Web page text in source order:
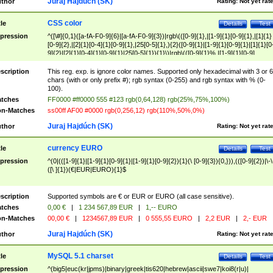
Test
Details
CSS color
^([\#]{0,1}([a-fA-F0-9]{6}|[a-fA-F0-9]{3})|rgb\(([0-9]{1},|[1-9]{1}[0-9]{1},|[1]{1}
[0-9]{2},|[2]{1}[0-4]{1}[0-9]{1},|25[0-5]{1},){2}([0-9]{1}|[1-9]{1}[0-
9]{2}|[2]{1}[0-4]{1}[0-9]{1}|25[0-5]{1}){1}\)|rgb\(([0-9]{1}%,|[1-9]{1}[0-9]
{1}%,|100%,){2}([0-9]{1}%|[1-9]{1}[0-9]{1}%|100%){1}\))$
This reg. exp. is ignore color names. Supported only hexadecimal with 3 or 6
chars (with or only prefix #); rgb syntax (0-255) and rgb syntax with % (0-
100).
FF0000 #ff0000 555 #123 rgb(0,64,128) rgb(25%,75%,100%)
Matches
ss00ff AF00 #0000 rgb(0,256,12) rgb(110%,50%,0%)
Rating: Not yet
Juraj Hajdúch (SK)
Test
Details
currency EURO
^(0|(([1-9]{1}|[1-9]{1}[0-9]{1}|[1-9]{1}[0-9]{2}){1}(\ [0-9]{3}){0,})),(([0-9]{2})|\-
([\ ]{1})(€|EUR|EURO){1}$
Supported symbols are € or EUR or EURO (all case sensitive).
0,00 € | 1 234 567,89 EUR |
1,-- EURO
Matches
00,00 € | 1234567,89 EUR | 0 555,55 EURO | 2,2 EUR | 2,- EUR
Rating: Not yet
Juraj Hajdúch (SK)
Test
Details
MySQL 5.1 charset
^(big5|euc(kr|jpms)|binary|greek|tis620|hebrew|ascii|swe7|koi8(r|u)|